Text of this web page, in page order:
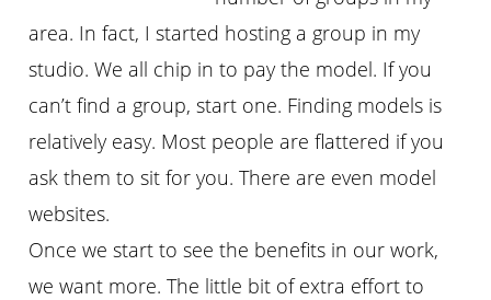
area. In fact, I started hosting a group in my
studio. We all chip in to pay the model. If you
can’t find a group, start one. Finding models is
relatively easy. Most people are flattered if you
ask them to sit for you. There are even model
websites.
Once we start to see the benefits in our work,
we want more. The little bit of extra effort to